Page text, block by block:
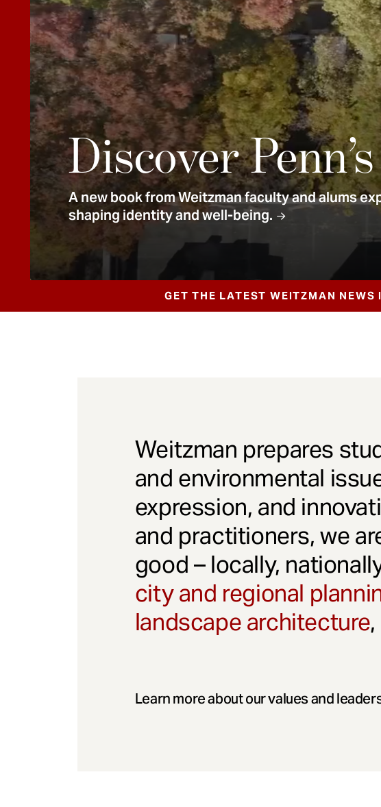
Discover
A new book from Weitzman faculty and alums
shaping identity and well-being.
GET THE LATEST WEITZMAN NEWS
Weitzman prepares
and environmental
expression, and
and practitioners, we
good – locally,
city and regional
landscape architecture
Learn more about our values and